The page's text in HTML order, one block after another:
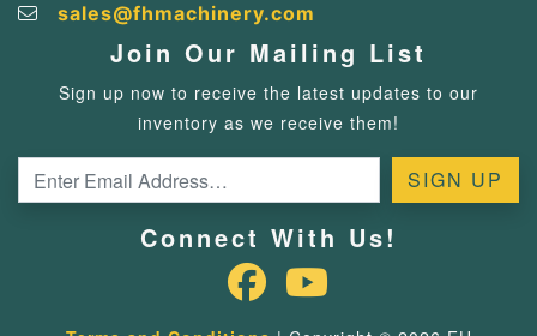
sales@fhmachinery.com
Join Our Mailing List
Sign up now to receive the latest updates to our
inventory as we receive them!
Connect With Us!